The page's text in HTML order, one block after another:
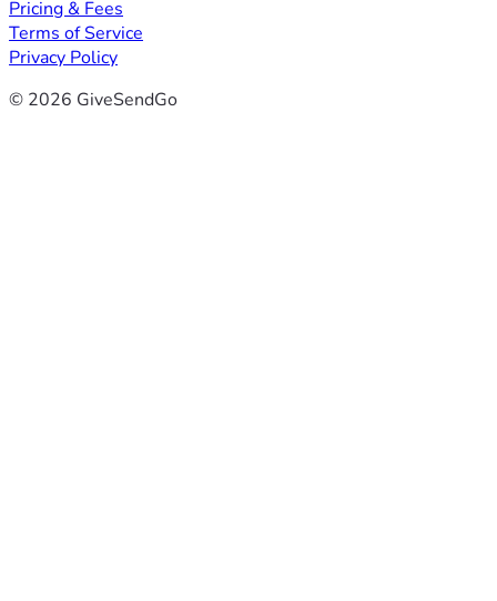
Pricing & Fees
Terms of Service
Privacy Policy
© 2026 GiveSendGo